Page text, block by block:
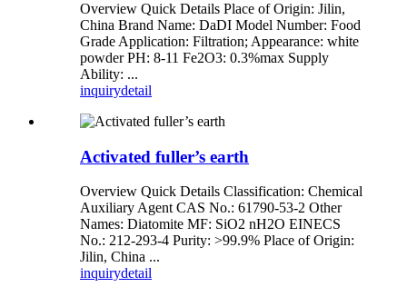
Overview Quick Details Place of Origin: Jilin,
China Brand Name: DaDI Model Number: Food
Grade Application: Filtration; Appearance: white
powder PH: 8-11 Fe2O3: 0.3%max Supply
Ability: ...
inquirydetail
Activated fuller’s earth
Overview Quick Details Classification: Chemical
Auxiliary Agent CAS No.: 61790-53-2 Other
Names: Diatomite MF: SiO2 nH2O EINECS
No.: 212-293-4 Purity: >99.9% Place of Origin:
Jilin, China ...
inquirydetail